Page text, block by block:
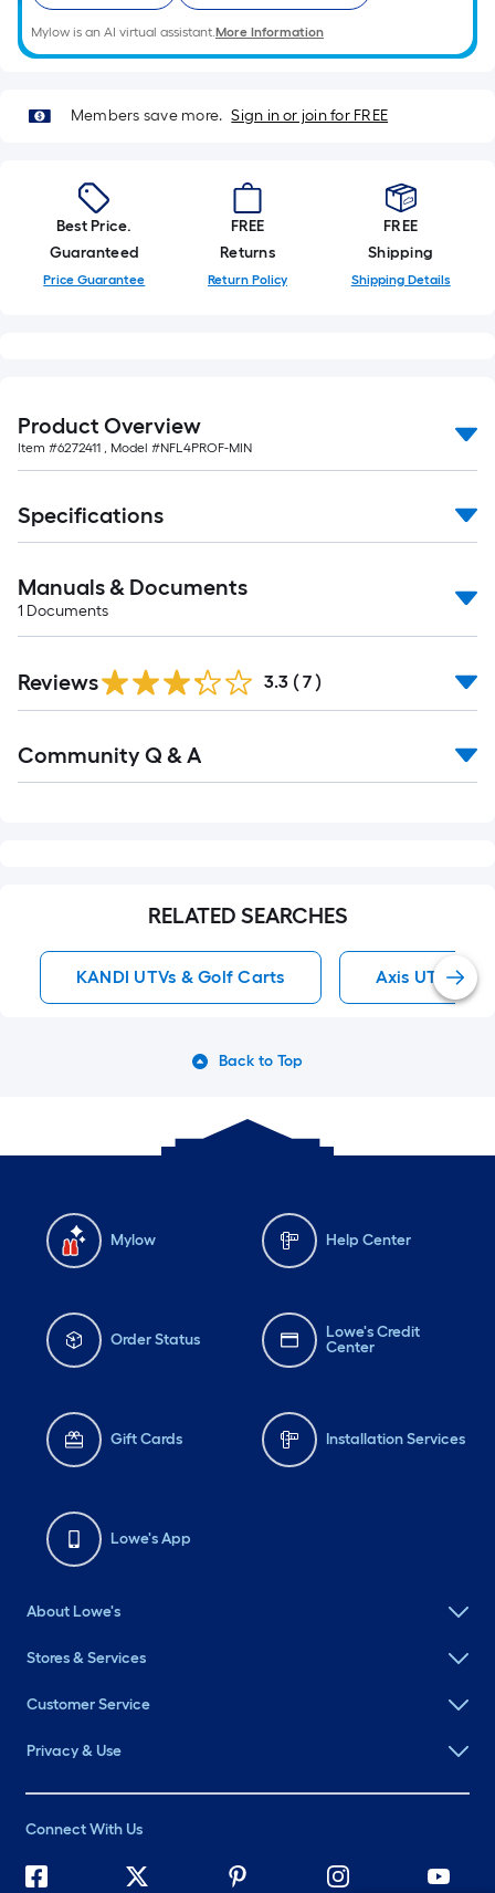
Mylow is an AI virtual assistant.More Information
Members save more. Sign in or join for FREE
Best Price.
Guaranteed
Price Guarantee
FREE
Returns
Return Policy
FREE
Shipping
Shipping Details
Product Overview
Item #6272411 , Model #NFL4PROF-MIN
Specifications
Manuals & Documents
1 Documents
Reviews 3.3 ( 7 )
All
Community Q & A
RELATED SEARCHES
KANDI UTVs & Golf Carts Axis UTVs &
Back to Top
Mylow Help Center
Order Status
Lowe's Credit
Center
Gift Cards Installation Services
Lowe's App
About Lowe's
Stores & Services
Customer Service
Privacy & Use
Connect With Us